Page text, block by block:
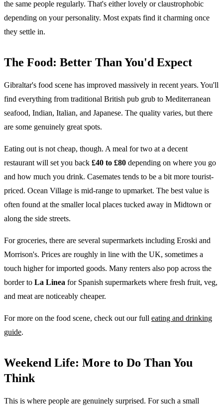
the same people regularly. That's either lovely or claustrophobic
depending on your personality. Most expats find it charming once
they settle in.
The Food: Better Than You'd Expect
Gibraltar's food scene has improved massively in recent years. You'll
find everything from traditional British pub grub to Mediterranean
seafood, Indian, Italian, and Japanese. The quality varies, but there
are some genuinely great spots.
Eating out is not cheap, though. A meal for two at a decent
restaurant will set you back £40 to £80 depending on where you go
and how much you drink. Casemates tends to be a bit more tourist-
priced. Ocean Village is mid-range to upmarket. The best value is
often found at the smaller local places tucked away in Midtown or
along the side streets.
For groceries, there are several supermarkets including Eroski and
Morrison's. Prices are roughly in line with the UK, sometimes a
touch higher for imported goods. Many renters also pop across the
border to La Linea for Spanish supermarkets where fresh fruit, veg,
and meat are noticeably cheaper.
For more on the food scene, check out our full eating and drinking
guide.
Weekend Life: More to Do Than You
Think
This is where people are genuinely surprised. For such a small